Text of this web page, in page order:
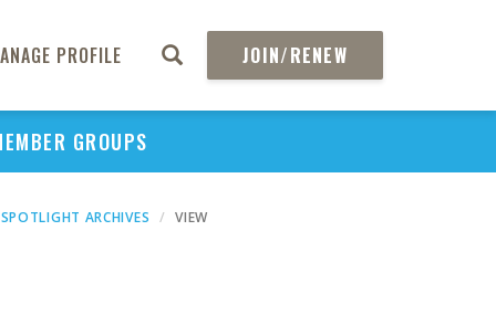
PROFILE JOIN/RENEW
GROUPS
ARCHIVES VIEW